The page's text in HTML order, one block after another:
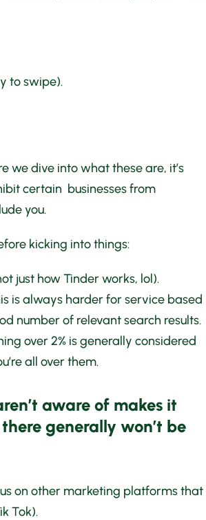
to swipe).
we dive into what these are, it’s
certain businesses from
you.
kicking into things:
just how Tinder works, lol).
is always harder for service based
number of relevant search results.
over 2% is generally considered
all over them.
aware of makes it
generally won’t be
on other marketing platforms that
Tok).